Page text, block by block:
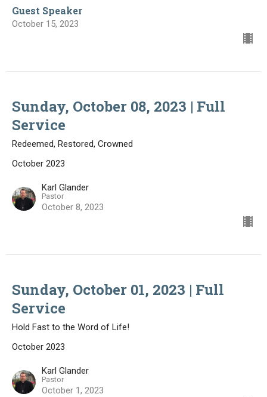
Guest Speaker
October 15, 2023
Sunday, October 08, 2023 | Full
Service
Redeemed, Restored, Crowned
October 2023
Karl Glander
Pastor
October 8, 2023
Sunday, October 01, 2023 | Full
Service
Hold Fast to the Word of Life!
October 2023
Karl Glander
Pastor
October 1, 2023